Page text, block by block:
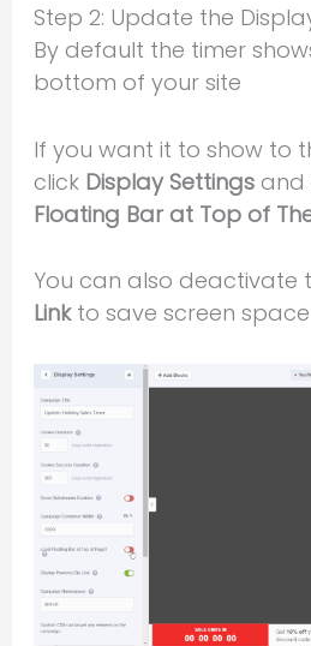
Step 2: Update the
By default the timer
bottom of your site
If you want it to show to
clickDisplay Settingsand
Floating Bar at Top of
You can also deactivate
Link to save screen space